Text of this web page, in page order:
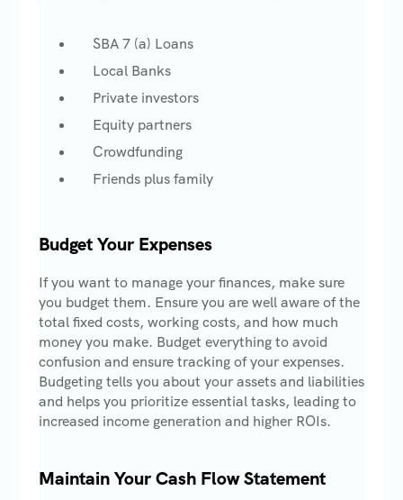
SBA 7 (a) Loans
Local Banks
Private investors
Equity partners
Crowdfunding
Friends plus family
Budget Your Expenses
If you want to manage your finances, make sure
you budget them. Ensure you are well aware of the
total fixed costs, working costs, and how much
money you make. Budget everything to avoid
confusion and ensure tracking of your expenses.
Budgeting tells you about your assets and liabilities
and helps you prioritize essential tasks, leading to
increased income generation and higher ROIs.
Maintain Your Cash Flow Statement